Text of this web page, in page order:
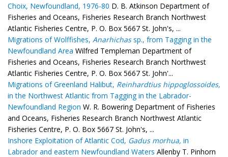
Choix, Newfoundland, 1976-80 D. B. Atkinson Department of
Fisheries and Oceans, Fisheries Research Branch Northwest
Atlantic Fisheries Centre, P. O. Box 5667 St. John's, ...
Migrations of Wolffishes, Anarhichassp., from Tagging in the
Newfoundland Area Wilfred Templeman Department of
Fisheries and Oceans, Fisheries Research Branch Northwest
Atlantic Fisheries Centre, P. O. Box 5667 St. John'...
Migrations of Greenland Halibut, Reinhardtius hippoglossoides,
in the Northwest Atlantic from Tagging in the Labrador-
Newfoundland Region W. R. Bowering Department of Fisheries
and Oceans, Fisheries Research Branch Northwest Atlantic
Fisheries Centre, P. O. Box 5667 St. John's, ...
Inshore Exploitation of Atlantic Cod, Gadus morhua, in
Labrador and eastern Newfoundland Waters Allenby T. Pinhorn